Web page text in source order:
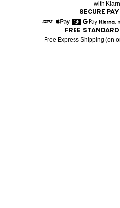
with
SECURE
American Express
Apple Pay
DinersGoogle Pay
FREE
Free Express Shipping (on